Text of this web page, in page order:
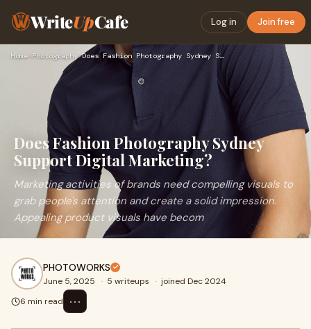
WriteUpCafe Log in Join free
Home›Photography› Does Fashion Photography Sydney Support Digital Marketing?
Does Fashion Photography Sydney
Support Digital Marketing?
Marketing activities of brands need compelling visuals to
grab people's attention and create a solid impression.
Appealing product visuals have becom
PHOTOWORKS
June 5, 2025 · 5 writeups · joined Dec 2024
6 min read
⋯